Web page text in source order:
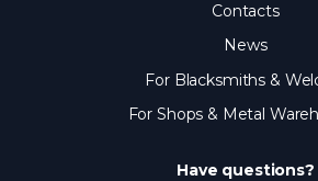
Contacts
News
For Blacksmiths &
For Shops & Metal
Have questions?